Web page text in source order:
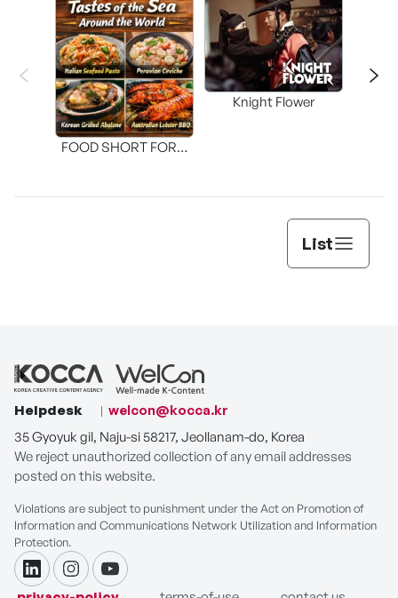
FOOD SHORT FORM
Knight Flower
List
Helpdesk
welcon@kocca.kr
35 Gyoyuk gil, Naju-si 58217, Jeollanam-do, Korea
We reject unauthorized collection of any email addresses
posted on this website.
Violations are subject to punishment under the Act on Promotion of
Information and Communications Network Utilization and Information
Protection.
linkdininstagramyoutube